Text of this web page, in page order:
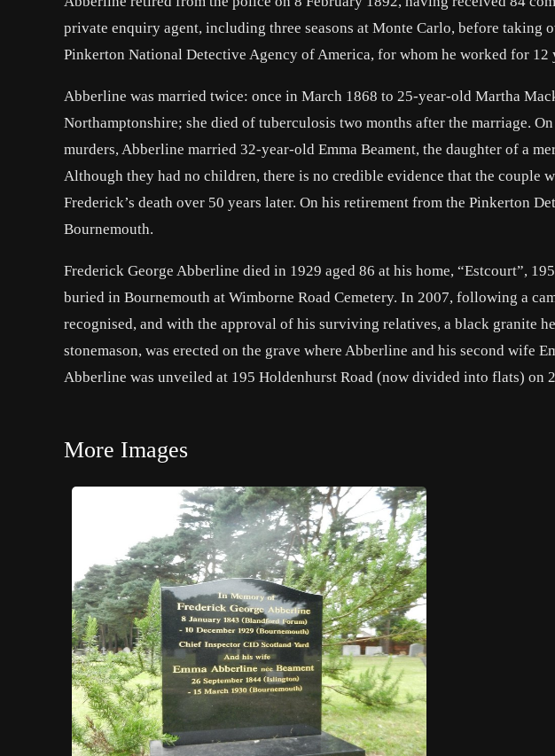
private enquiry agent, including three seasons at Monte Carlo, before taking
Pinkerton National Detective Agency of America, for whom he worked for 12
Abberline was married twice: once in March 1868 to 25-year-old Martha
Northamptonshire; she died of tuberculosis two months after the marriage.
murders, Abberline married 32-year-old Emma Beament, the daughter of a
Although they had no children, there is no credible evidence that the couple
Frederick’s death over 50 years later. On his retirement from the Pinkerton
Bournemouth.
Frederick George Abberline died in 1929 aged 86 at his home, “Estcourt”,
buried in Bournemouth at Wimborne Road Cemetery. In 2007, following a
recognised, and with the approval of his surviving relatives, a black granite
stonemason, was erected on the grave where Abberline and his second wife
Abberline was unveiled at 195 Holdenhurst Road (now divided into flats) on
More Images